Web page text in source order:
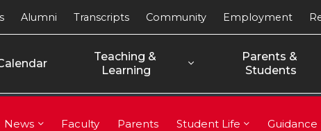
Teaching &
Learning
Parents &
Students
Alumni Transcripts Community Employment
News Faculty Parents Student Life Guidance